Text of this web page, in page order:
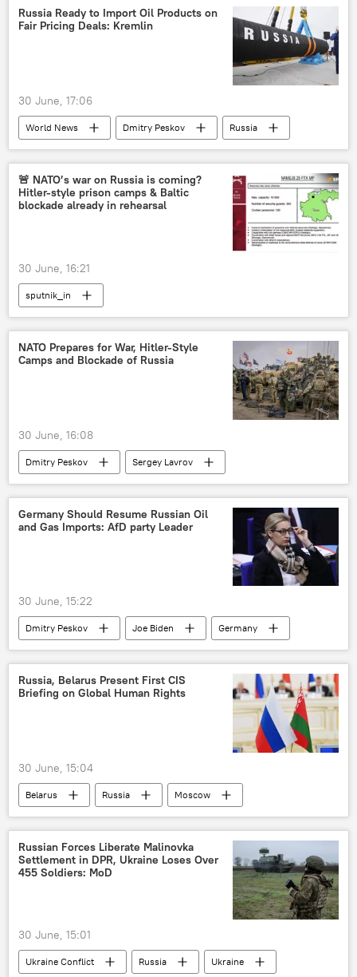
Africa
Russia Ready to Import Oil Products on
Fair Pricing Deals: Kremlin
30 June, 17:06
World News Dmitry Peskov
Russia
Russian oil
Russian oil price cap
energy security
energy crisis
🚨 NATO’s war on Russia is coming?
Hitler-style prison camps & Baltic
blockade already in rehearsal
30 June, 16:21
sputnik_in
NATO Prepares for War, Hitler-Style
Camps and Blockade of Russia
30 June, 16:08
Dmitry Peskov
Sergey Lavrov
Vladimir Putin
Russia
Ukraine
European Union (EU)
NATO
Germany Should Resume Russian Oil
and Gas Imports: AfD party Leader
30 June, 15:22
Dmitry Peskov Joe Biden
Germany
Russia
US
US Navy
Pentagon
Russia, Belarus Present First CIS
Briefing on Global Human Rights
30 June, 15:04
Belarus Russia
Moscow
Russian Foreign Ministry
Russian Forces Liberate Malinovka
Settlement in DPR, Ukraine Loses Over
455 Soldiers: MoD
30 June, 15:01
Ukraine Conflict Russia
Ukraine